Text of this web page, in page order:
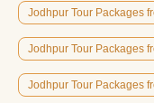
Jodhpur Tour Packages
Jodhpur Tour Packages
Jodhpur Tour Packages